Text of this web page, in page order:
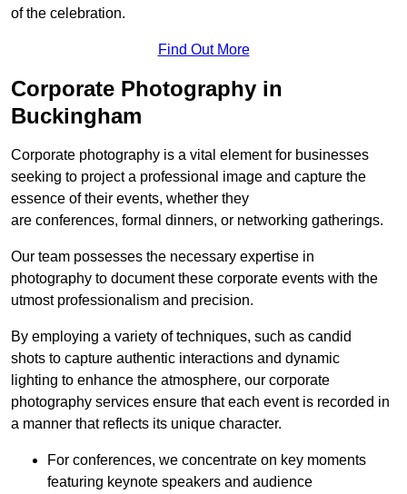
of the celebration.
Find Out More
Corporate Photography in
Buckingham
Corporate photography is a vital element for businesses
seeking to project a professional image and capture the
essence of their events, whether they
are conferences, formal dinners, or networking gatherings.
Our team possesses the necessary expertise in
photography to document these corporate events with the
utmost professionalism and precision.
By employing a variety of techniques, such as candid
shots to capture authentic interactions and dynamic
lighting to enhance the atmosphere, our corporate
photography services ensure that each event is recorded in
a manner that reflects its unique character.
For conferences, we concentrate on key moments
featuring keynote speakers and audience